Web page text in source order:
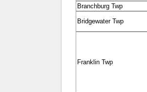
Branchburg Twp
Bridgewater Twp
Franklin Twp